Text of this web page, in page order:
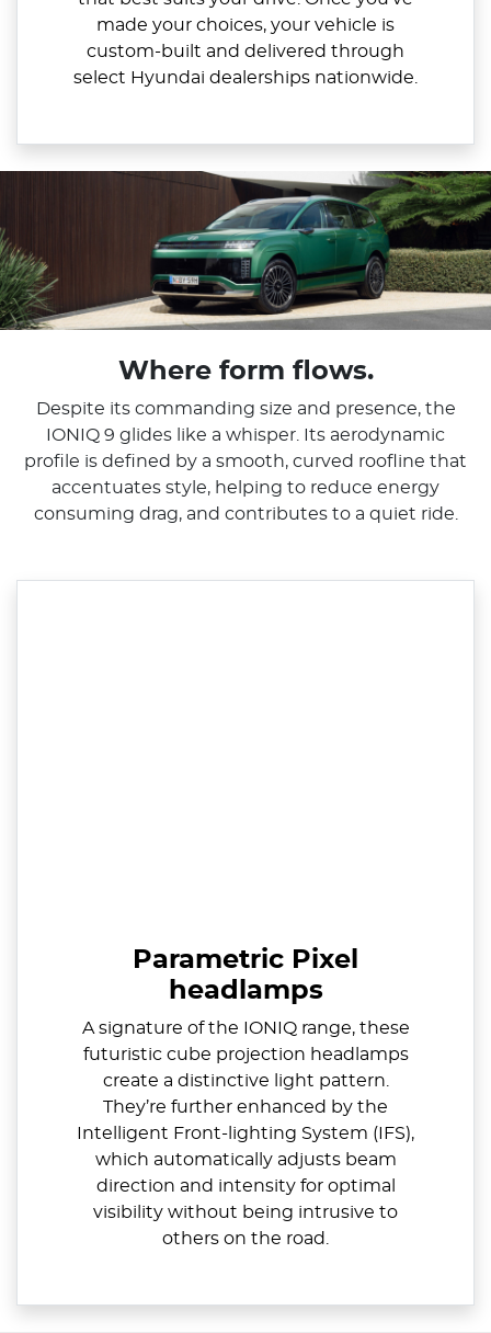
made your choices, your vehicle is
custom-built and delivered through
select Hyundai dealerships nationwide.
Where form flows.
Despite its commanding size and presence, the
IONIQ 9 glides like a whisper. Its aerodynamic
profile is defined by a smooth, curved roofline that
accentuates style, helping to reduce energy
consuming drag, and contributes to a quiet ride.
Parametric Pixel
headlamps
A signature of the IONIQ range, these
futuristic cube projection headlamps
create a distinctive light pattern.
They’re further enhanced by the
Intelligent Front-lighting System (IFS),
which automatically adjusts beam
direction and intensity for optimal
visibility without being intrusive to
others on the road.